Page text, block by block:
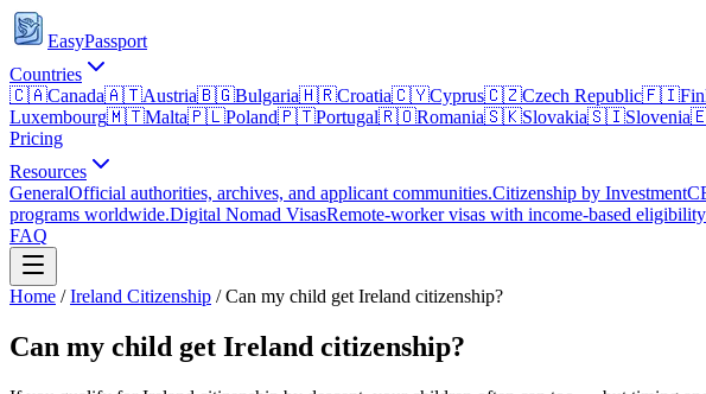
EasyPassport
Countries
🇨🇦Canada🇦🇹Austria🇧🇬Bulgaria🇭🇷Croatia🇨🇾Cyprus🇨🇿Czech Republic🇫🇮
Luxembourg🇲🇹Malta🇵🇱Poland🇵🇹Portugal🇷🇴Romania🇸🇰Slovakia🇸🇮Slovenia
Pricing
Resources
GeneralOfficial authorities, archives, and applicant communities.Citizenship by Investment
programs worldwide.Digital Nomad VisasRemote-worker visas with income-based
FAQ
Home / Ireland Citizenship /Can my child get Ireland citizenship?
Can my child get Ireland citizenship?